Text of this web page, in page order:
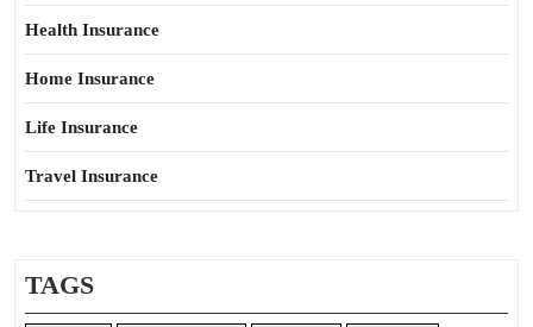
Health Insurance
Home Insurance
Life Insurance
Travel Insurance
TAGS